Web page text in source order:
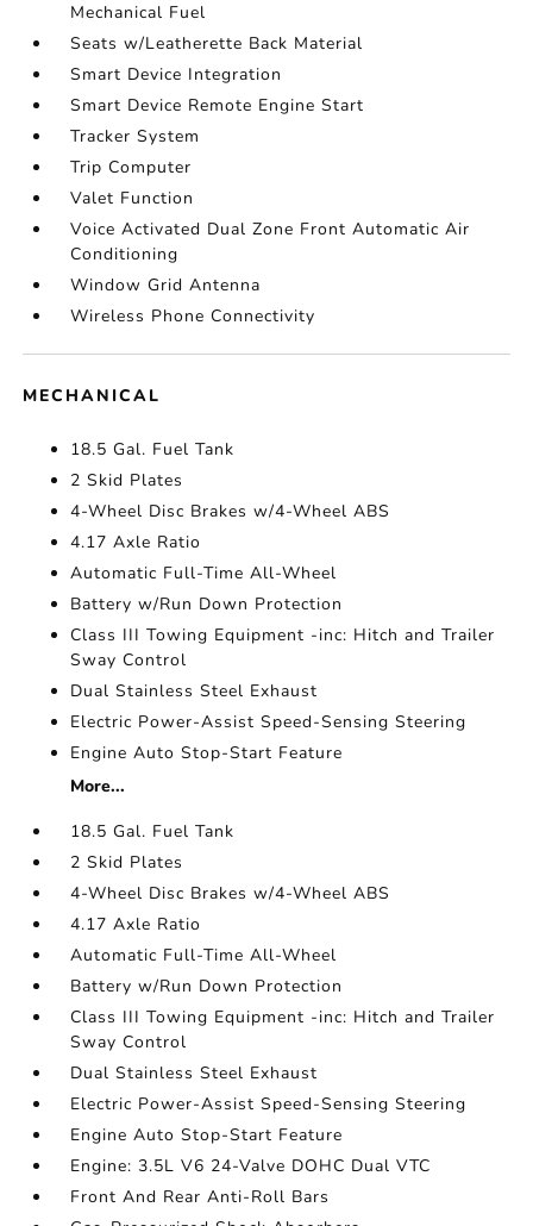
Mechanical Fuel
Seats w/Leatherette Back Material
Smart Device Integration
Smart Device Remote Engine Start
Tracker System
Trip Computer
Valet Function
Voice Activated Dual Zone Front Automatic Air
Conditioning
Window Grid Antenna
Wireless Phone Connectivity
MECHANICAL
18.5 Gal. Fuel Tank
2 Skid Plates
4-Wheel Disc Brakes w/4-Wheel ABS
4.17 Axle Ratio
Automatic Full-Time All-Wheel
Battery w/Run Down Protection
Class III Towing Equipment -inc: Hitch and Trailer
Sway Control
Dual Stainless Steel Exhaust
Electric Power-Assist Speed-Sensing Steering
Engine Auto Stop-Start Feature
More...
18.5 Gal. Fuel Tank
2 Skid Plates
4-Wheel Disc Brakes w/4-Wheel ABS
4.17 Axle Ratio
Automatic Full-Time All-Wheel
Battery w/Run Down Protection
Class III Towing Equipment -inc: Hitch and Trailer
Sway Control
Dual Stainless Steel Exhaust
Electric Power-Assist Speed-Sensing Steering
Engine Auto Stop-Start Feature
Engine: 3.5L V6 24-Valve DOHC Dual VTC
Front And Rear Anti-Roll Bars